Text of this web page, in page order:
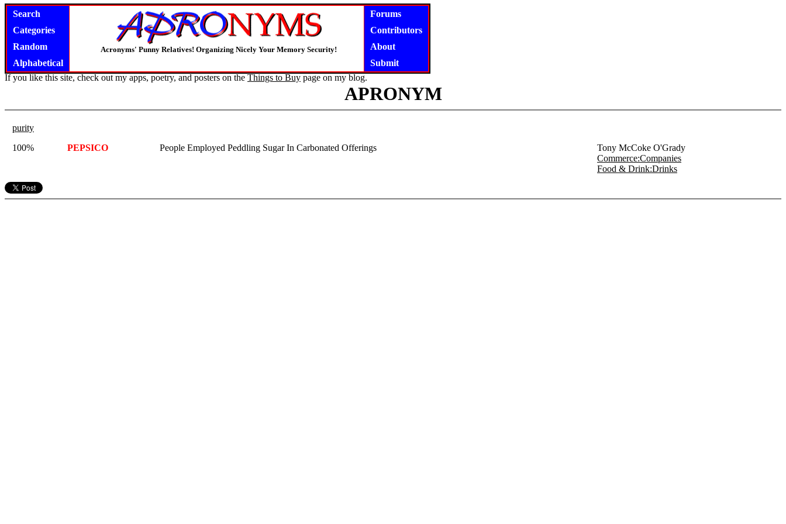
Search
Categories
Random
Alphabetical
Acronyms' Punny Relatives! Organizing Nicely Your Memory Security!
Forums
Contributors
About
Submit
If you like this site, check out my apps, poetry, and posters on the Things to Buy page on my blog.
APRONYM
purity
100%
PEPSICO People Employed Peddling Sugar In Carbonated Offerings
Tony McCoke O'Grady
Commerce:Companies
Food & Drink:Drinks